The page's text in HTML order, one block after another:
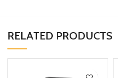
RELATED PRODUCTS